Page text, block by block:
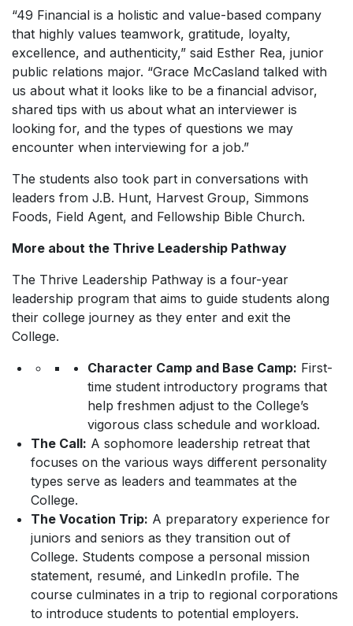
“49 Financial is a holistic and value-based company
that highly values teamwork, gratitude, loyalty,
excellence, and authenticity,” said Esther Rea, junior
public relations major. “Grace McCasland talked with
us about what it looks like to be a financial advisor,
shared tips with us about what an interviewer is
looking for, and the types of questions we may
encounter when interviewing for a job.”
The students also took part in conversations with
leaders from J.B. Hunt, Harvest Group, Simmons
Foods, Field Agent, and Fellowship Bible Church.
More about the Thrive Leadership Pathway
The Thrive Leadership Pathway is a four-year
leadership program that aims to guide students along
their college journey as they enter and exit the
College.
Character Camp and Base Camp: First-
time student introductory programs that
help freshmen adjust to the College’s
vigorous class schedule and workload.
The Call: A sophomore leadership retreat that
focuses on the various ways different personality
types serve as leaders and teammates at the
College.
The Vocation Trip: A preparatory experience for
juniors and seniors as they transition out of
College. Students compose a personal mission
statement, resumé, and LinkedIn profile. The
course culminates in a trip to regional corporations
to introduce students to potential employers.